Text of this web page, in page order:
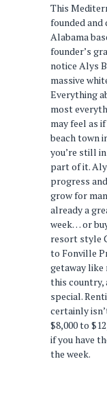
This
founded and
Alabama
founder’s
notice Alys
massive
Everything
most
may feel as
beach town
you’re still
part of it.
progress
grow for
already a
week… or
resort style
to Fonville
getaway like
this country,
special.
certainly
$8,000 to
if you have
the week.